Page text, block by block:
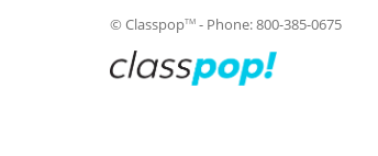
© ClasspopTM - Phone:800-385-0675